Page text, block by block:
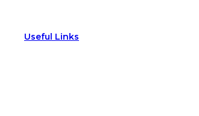
Useful Links